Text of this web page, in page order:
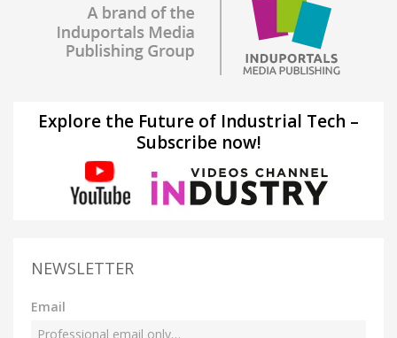
Explore the Future of Industrial Tech –
Subscribe now!
NEWSLETTER
Email